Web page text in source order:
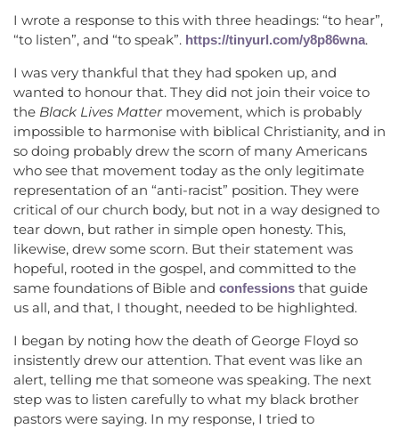
I wrote a response to this with three headings: “to hear”,
“to listen”, and “to speak”. https://tinyurl.com/y8p86wna.
I was very thankful that they had spoken up, and
wanted to honour that. They did not join their voice to
the Black Lives Mattermovement, which is probably
impossible to harmonise with biblical Christianity, and in
so doing probably drew the scorn of many Americans
who see that movement today as the only legitimate
representation of an “anti-racist” position. They were
critical of our church body, but not in a way designed to
tear down, but rather in simple open honesty. This,
likewise, drew some scorn. But their statement was
hopeful, rooted in the gospel, and committed to the
same foundations of Bible and confessions that guide
us all, and that, I thought, needed to be highlighted.
I began by noting how the death of George Floyd so
insistently drew our attention. That event was like an
alert, telling me that someone was speaking. The next
step was to listen carefully to what my black brother
pastors were saying. In my response, I tried to